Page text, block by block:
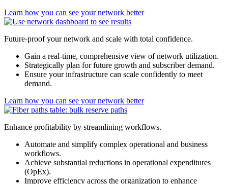
Learn how you can see your network better
Future-proof your network and scale with total confidence.
Gain a real-time, comprehensive view of network utilization.
Strategically plan for future growth and subscriber demand.
Ensure your infrastructure can scale confidently to meet
demand.
Learn how you can see your network better
Enhance profitability by streamlining workflows.
Automate and simplify complex operational and business
workflows.
Achieve substantial reductions in operational expenditures
(OpEx).
Improve efficiency across the organization to enhance